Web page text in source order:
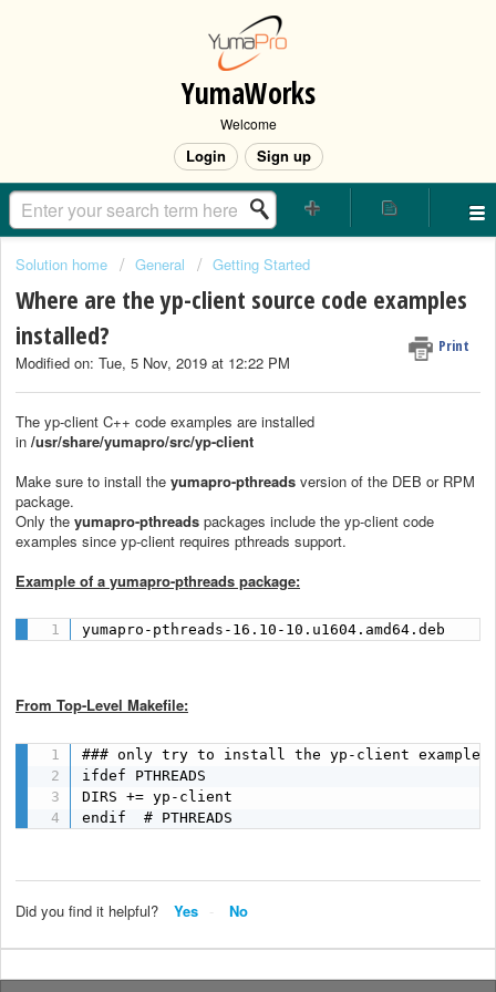
YumaWorks
Welcome
Login Sign up
Solution home General Getting Started
Where are the yp-client source code examples
installed?
Print
Modified on: Tue, 5 Nov, 2019 at 12:22 PM
The yp-client C++ code examples are installed
in /usr/share/yumapro/src/yp-client
Make sure to install the yumapro-pthreads version of the DEB or RPM
package.
Only the yumapro-pthreads packages include the yp-client code
examples since yp-client requires pthreads support.
Example of a yumapro-pthreads package:
yumapro-pthreads-16.10-10.u1604.amd64.deb
From Top-Level Makefile:
### only try to install the yp-client examples if
ifdef PTHREADS
DIRS += yp-client
endif  # PTHREADS
Did you find it helpful? Yes No